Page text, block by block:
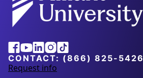
Facebook
Youtube
Linkedin
Instagram
Tiktok
CONTACT: (866) 825-5426
Request info
a